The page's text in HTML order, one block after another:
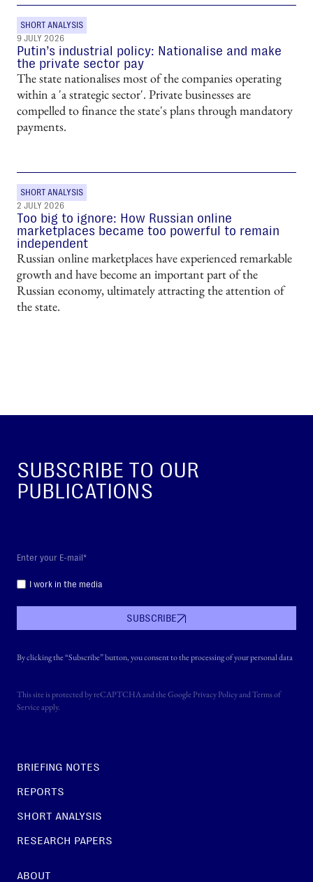
SHORT ANALYSIS
9 JULY 2026
Putin’s industrial policy: Nationalise and make
the private sector pay
The state nationalises most of the companies operating
within a 'a strategic sector'. Private businesses are
compelled to finance the state's plans through mandatory
payments.
SHORT ANALYSIS
2 JULY 2026
Too big to ignore: How Russian online
marketplaces became too powerful to remain
independent
Russian online marketplaces have experienced remarkable
growth and have become an important part of the
Russian economy, ultimately attracting the attention of
the state.
BRIEFING NOTES
REPORTS
SHORT ANALYSIS
RESEARCH PAPERS
ABOUT
SUBSCRIBE TO OUR
PUBLICATIONS
I work in the media
SUBSCRIBE
By clicking the “Subscribe” button, you consent to the processing of your personal data
This site is protected by reCAPTCHA and the Google Privacy PolicyandTerms of
Serviceapply.